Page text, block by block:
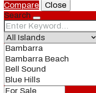
About
Our Brand
Compare
Close
Search